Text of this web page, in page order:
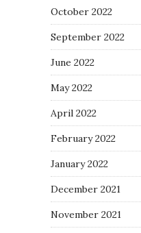
October 2022
September 2022
June 2022
May 2022
April 2022
February 2022
January 2022
December 2021
November 2021